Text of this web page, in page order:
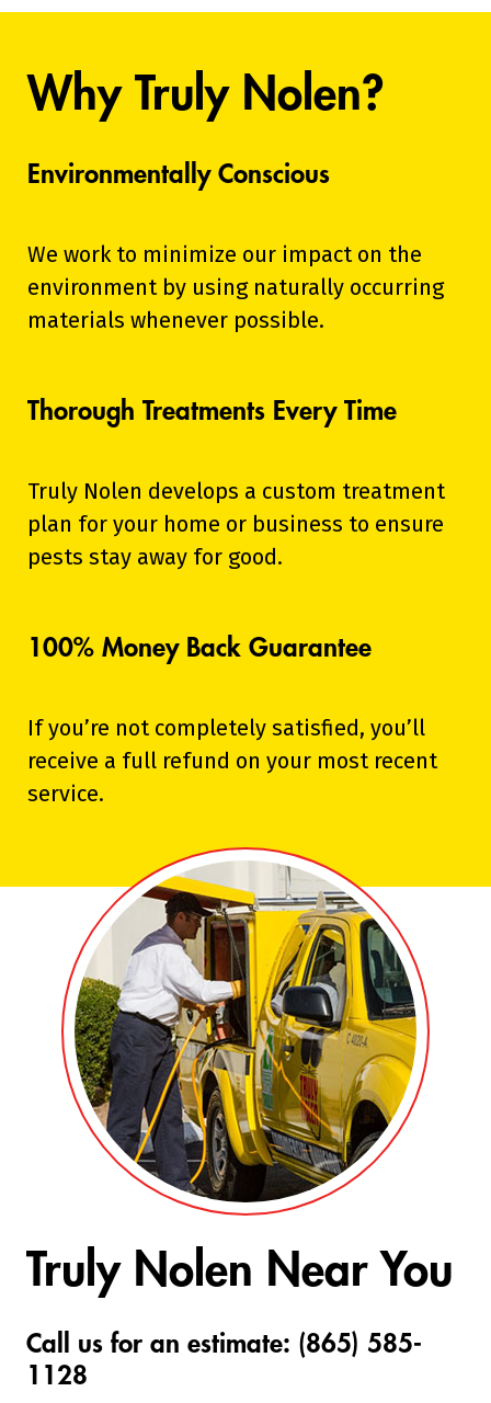
Why Truly Nolen?
Environmentally Conscious
We work to minimize our impact on the
environment by using naturally occurring
materials whenever possible.
Thorough Treatments Every Time
Truly Nolen develops a custom treatment
plan for your home or business to ensure
pests stay away for good.
100% Money Back Guarantee
If you’re not completely satisfied, you’ll
receive a full refund on your most recent
service.
Truly Nolen Near You
Call us for an estimate: (865) 585-
1128